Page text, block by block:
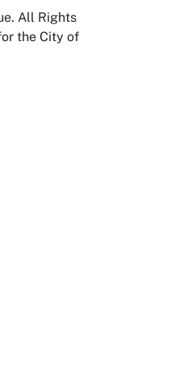
All Rights
the City of